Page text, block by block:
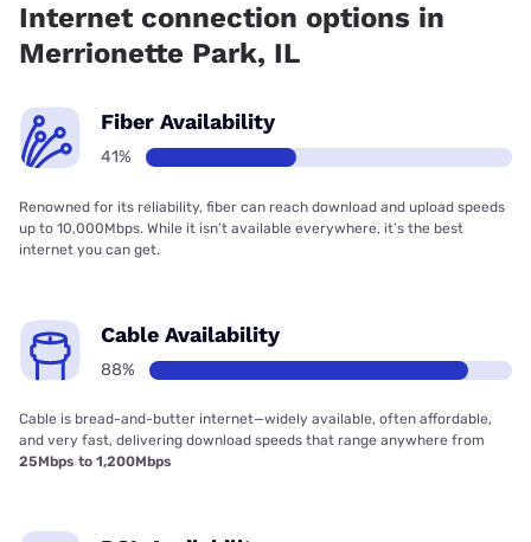
Internet connection options in
Merrionette Park, IL
Fiber Availability
41%
Renowned for its reliability, fiber can reach download and upload speeds
up to 10,000Mbps. While it isn’t available everywhere, it’s the best
internet you can get.
Cable Availability
88%
Cable is bread-and-butter internet—widely available, often affordable,
and very fast, delivering download speeds that range anywhere from
25Mbps to 1,200Mbps